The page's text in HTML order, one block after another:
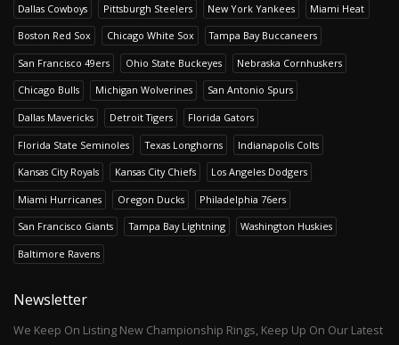
Dallas Cowboys Pittsburgh Steelers New York Yankees Miami Heat
Boston Red Sox Chicago White Sox Tampa Bay Buccaneers
San Francisco 49ers Ohio State Buckeyes Nebraska Cornhuskers
Chicago Bulls Michigan Wolverines San Antonio Spurs
Dallas Mavericks Detroit Tigers Florida Gators
Florida State Seminoles Texas Longhorns Indianapolis Colts
Kansas City Royals Kansas City Chiefs Los Angeles Dodgers
Miami Hurricanes Oregon Ducks Philadelphia 76ers
San Francisco Giants Tampa Bay Lightning Washington Huskies
Baltimore Ravens
Newsletter
We Keep On Listing New Championship Rings, Keep Up On Our Latest